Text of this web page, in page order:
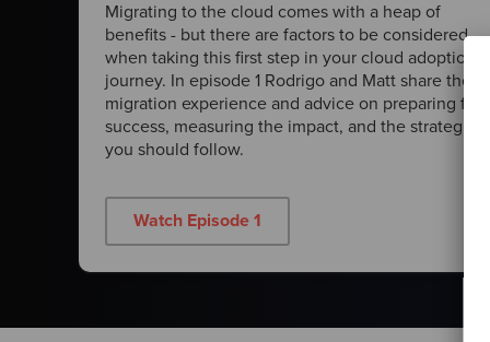
Migrating to the cloud comes with a heap of
benefits - but there are factors to be considered
when taking this first step in your cloud adoption
journey. In episode 1 Rodrigo and Matt share their
migration experience and advice on preparing for
success, measuring the impact, and the strategies
you should follow.
Watch Episode 1